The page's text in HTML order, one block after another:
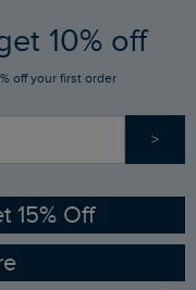
10% off
off your first order
>
15% Off